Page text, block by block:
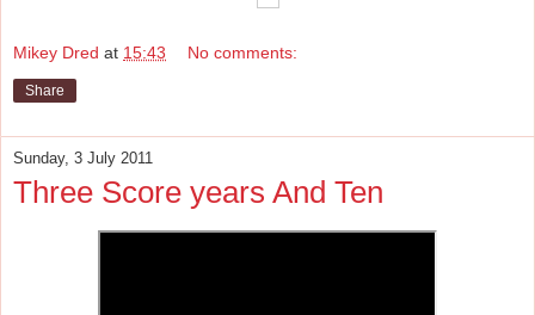
Mikey Dred at 15:43 No comments:
Share
Sunday, 3 July 2011
Three Score years And Ten